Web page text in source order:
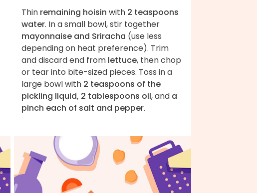
Thin remaining hoisin with 2 teaspoons
water. In a small bowl, stir together
mayonnaise and Sriracha (use less
depending on heat preference). Trim
and discard end from lettuce, then chop
or tear into bite-sized pieces. Toss in a
large bowl with 2 teaspoons of the
pickling liquid, 2 tablespoons oil, and a
pinch each of salt and pepper.